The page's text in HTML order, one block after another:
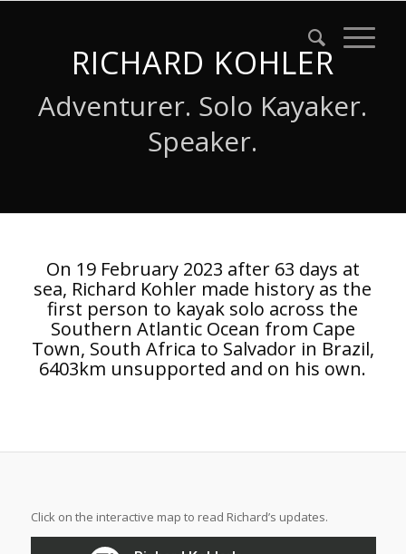
RICHARD KOHLER
Adventurer. Solo Kayaker.
Speaker.
On 19 February 2023 after 63 days at
sea, Richard Kohler made history as the
first person to kayak solo across the
Southern Atlantic Ocean from Cape
Town, South Africa to Salvador in Brazil,
6403km unsupported and on his own.
Click on the interactive map to read Richard’s updates.